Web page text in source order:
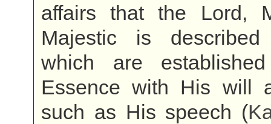
affairs that the Lord,
Majestic is
which are
Essence with His will
such as His speech (